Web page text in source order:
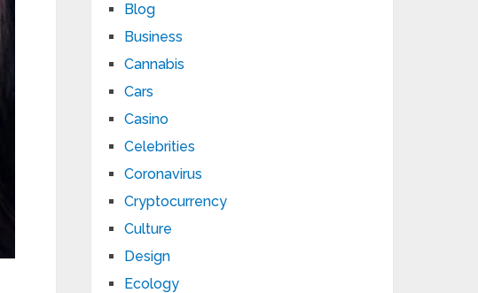
Blog
Business
Cannabis
Cars
Casino
Celebrities
Coronavirus
Cryptocurrency
Culture
Design
Ecology